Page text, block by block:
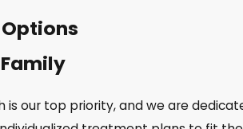
is our top priority, and we are